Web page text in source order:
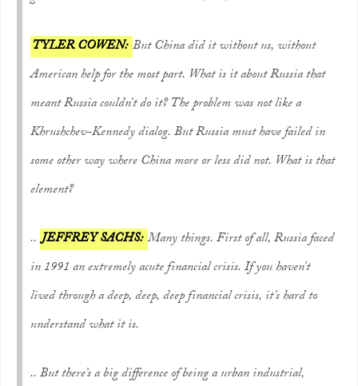
TYLER COWEN:But China did it without us, without
American help for the most part. What is it about Russia that
meant Russia couldn’t do it? The problem was not like a
Khrushchev-Kennedy dialog. But Russia must have failed in
some other way where China more or less did not. What is that
element?
.. JEFFREY SACHS:Many things. First of all, Russia faced
in 1991 an extremely acute financial crisis. If you haven’t
lived through a deep, deep, deep financial crisis, it’s hard to
understand what it is.
.. But there’s a big difference of being a urban industrial,